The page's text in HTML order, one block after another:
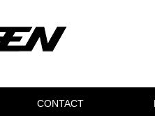
CONTACT